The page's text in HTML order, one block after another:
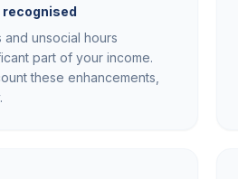
unsocial hours
part of your income.
these enhancements,